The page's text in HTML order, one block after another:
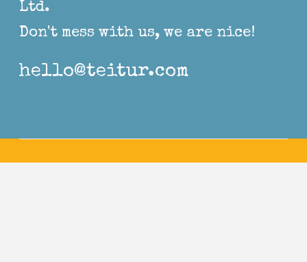
Ltd.
Don't mess with us, we are nice!
hello@teitur.com